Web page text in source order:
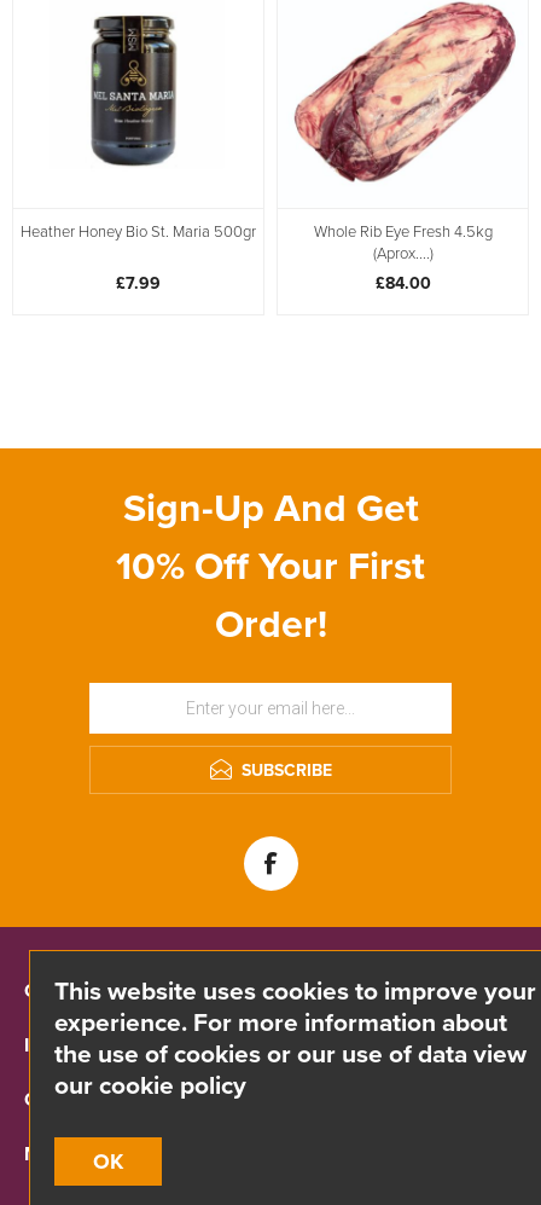
Heather Honey Bio St. Maria 500gr
£7.99
Whole Rib Eye Fresh 4.5kg
(Aprox....)
£84.00
Sign-Up And Get
10% Off Your First
Order!
SUBSCRIBE
CONTACT INFO
INFORMATION
CUSTOMER SERVICE
MY ACCOUNT
This website uses cookies to improve your
experience. For more information about
the use of cookies or our use of data view
our cookie policy
OK